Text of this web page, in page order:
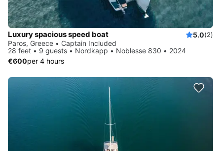
Luxury spacious speed boat 5.0(2)
Paros, Greece • Captain Included
28 feet • 9 guests • Nordkapp • Noblesse 830 • 2024
€600per 4 hours